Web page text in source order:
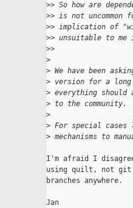
>> So how are
>> is not uncommon
>> implication of
>> unsuitable to me
>>
>
> We have been
> version for a
> everything should
> to the community.
>
> For special cases
> mechanisms to
I'm afraid I
using quilt, not git
branches anywhere.
Jan